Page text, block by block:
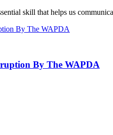
skill that helps us
By The WAPDA